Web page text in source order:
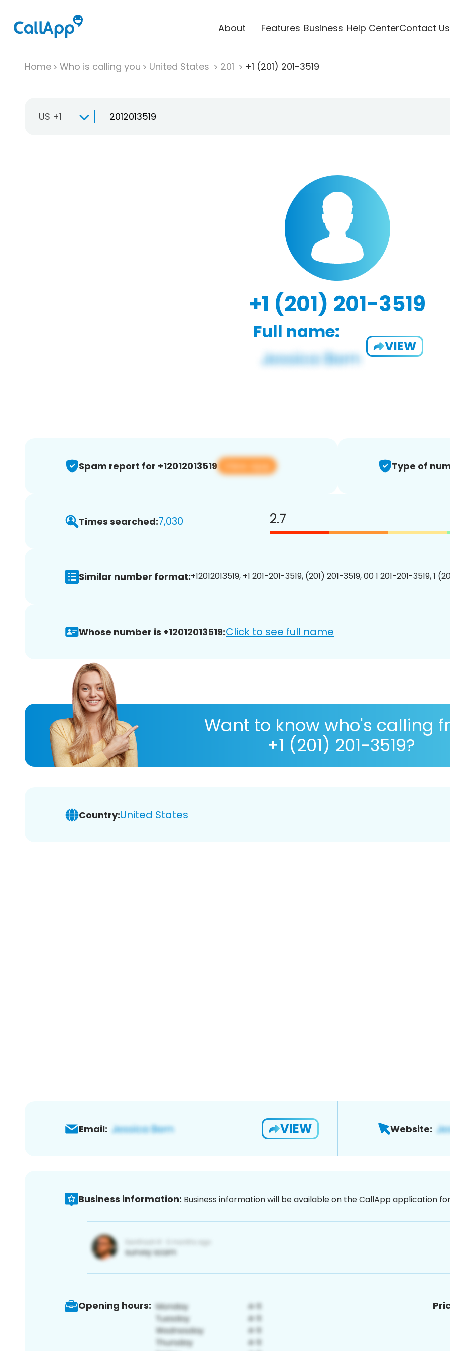
About Features Business Help CenterContact Us
Home Who is calling you United States 201 +1 (201) 201-3519
US +1
+1 (201) 201-3519
Full name:
VIEW
Spam report for +12012013519 View app Type of
Times searched:7,030 2.7
Similar number format:+12012013519, +1 201-201-3519, (201) 201-3519, 00 1 201-201-3519, 1
Whose number is +12012013519:Click to see full name
Want to know who's calling
+1 (201) 201-3519?
Country:United States
Email: VIEW Website:
Business information: Business information will be available on the CallApp application
Opening hours: